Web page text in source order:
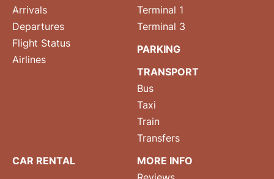
Arrivals
Departures
Flight Status
Airlines
Terminal 1
Terminal 3
PARKING
TRANSPORT
Bus
Taxi
Train
Transfers
CAR RENTAL
MORE INFO